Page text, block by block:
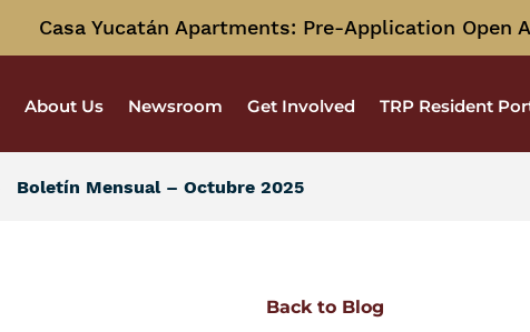
Casa Yucatán Apartments: Pre-Application Open
About Us Newsroom Get Involved TRP Resident
Boletín Mensual – Octubre 2025
Back to Blog